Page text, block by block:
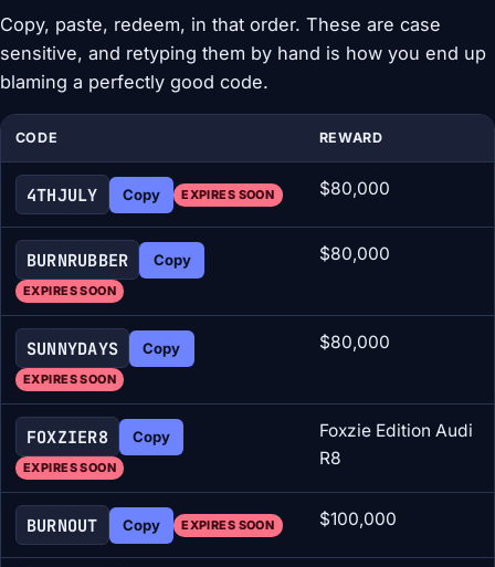
Copy, paste, redeem, in that order. These are case
sensitive, and retyping them by hand is how you end up
blaming a perfectly good code.
CODE REWARD
4THJULY Copy EXPIRES SOON $80,000
BURNRUBBER Copy
EXPIRES SOON
$80,000
SUNNYDAYS Copy
EXPIRES SOON
$80,000
FOXZIER8 Copy
EXPIRES SOON
Foxzie Edition Audi
R8
BURNOUT Copy EXPIRES SOON $100,000